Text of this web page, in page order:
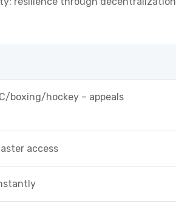
boxing/hockey – appeals
access